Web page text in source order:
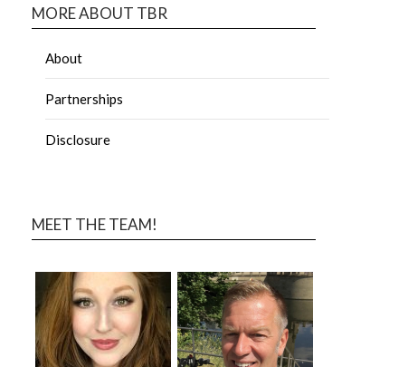
MORE ABOUT TBR
About
Partnerships
Disclosure
MEET THE TEAM!